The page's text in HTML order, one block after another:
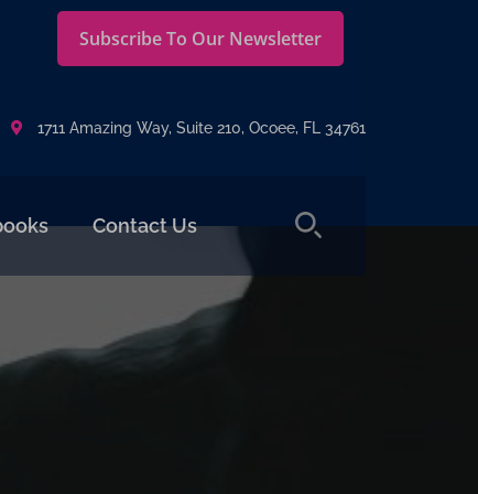
Subscribe To Our Newsletter
1711 Amazing Way, Suite 210, Ocoee, FL 34761
Contact Us